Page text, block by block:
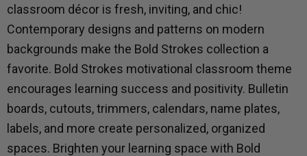
classroom décor is fresh, inviting, and chic!
Contemporary designs and patterns on modern
backgrounds make the Bold Strokes collection a
favorite. Bold Strokes motivational classroom theme
encourages learning success and positivity. Bulletin
boards, cutouts, trimmers, calendars, name plates,
labels, and more create personalized, organized
spaces. Brighten your learning space with Bold